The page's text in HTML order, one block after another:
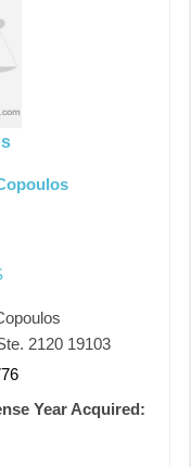
2120 19103
Year Acquired: